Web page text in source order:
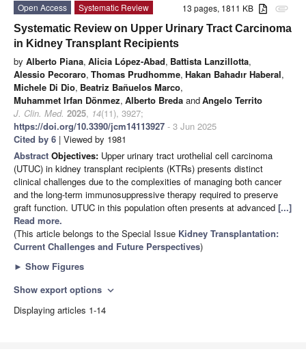
attachment
13 pages, 1811 KB
Open Access
Systematic Review
Systematic Review on Upper Urinary Tract Carcinoma
in Kidney Transplant Recipients
by Alberto Piana, Alicia López-Abad, Battista Lanzillotta,
Alessio Pecoraro, Thomas Prudhomme, Hakan Bahadır Haberal,
Michele Di Dio, Beatriz Bañuelos Marco,
Muhammet Irfan Dönmez, Alberto Breda andAngelo Territo
J. Clin. Med. 2025, 14(11), 3927;
https://doi.org/10.3390/jcm14113927 - 3 Jun 2025
Cited by 6 | Viewed by 1981
Abstract Objectives: Upper urinary tract urothelial cell carcinoma
(UTUC) in kidney transplant recipients (KTRs) presents distinct
clinical challenges due to the complexities of managing both cancer
and the long-term immunosuppressive therapy required to preserve
graft function. UTUC in this population often presents at advanced [...]
Read more.
(This article belongs to the Special Issue Kidney Transplantation:
Current Challenges and Future Perspectives)
► Show Figures
Show export options expand_more
Displaying articles 1-14